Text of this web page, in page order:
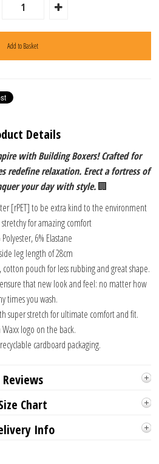
Details
with Building Boxers! Crafted for
redefine relaxation. Erect a fortress of
your day with style.🏢
[rPET] to be extra kind to the environment
for amazing comfort
Polyester, 6% Elastane
leg length of 28cm
pouch for less rubbing and great shape.
that new look and feel: no matter how
times you wash.
super stretch for ultimate comfort and fit.
Waxx logo on the back.
cardboard packaging.
Reviews
Chart
Info